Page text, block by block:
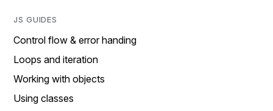
JS GUIDES
Control flow & error handing
Loops and iteration
Working with objects
Using classes